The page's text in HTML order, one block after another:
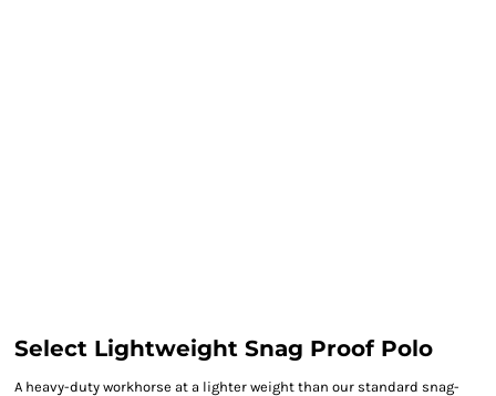
Select Lightweight Snag Proof Polo
A heavy-duty workhorse at a lighter weight than our standard snag-